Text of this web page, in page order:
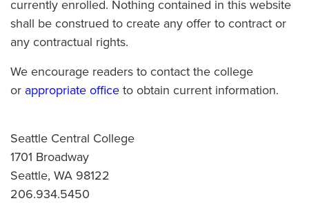
currently enrolled. Nothing contained in this website
shall be construed to create any offer to contract or
any contractual rights.
We encourage readers to contact the college
or appropriate office to obtain current information.
Seattle Central College
1701 Broadway
Seattle, WA 98122
206.934.5450